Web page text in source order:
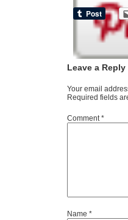
Leave a Reply
Your email
Required fields
Comment*
Name *